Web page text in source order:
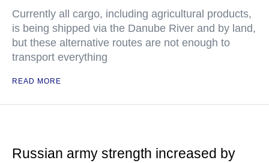
Currently all cargo, including agricultural products,
is being shipped via the Danube River and by land,
but these alternative routes are not enough to
transport everything
READ MORE
Russian army strength increased by